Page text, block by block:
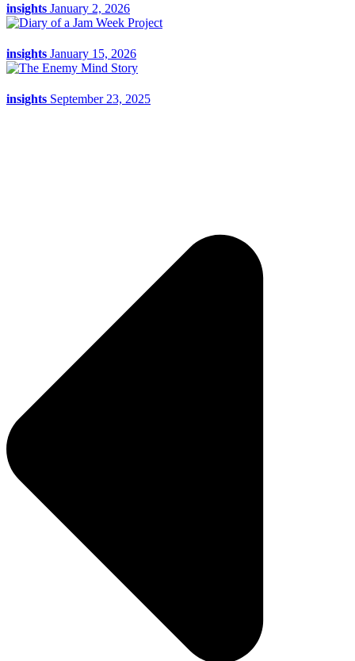
insights January 2, 2026
insights January 15, 2026
insights September 23, 2025